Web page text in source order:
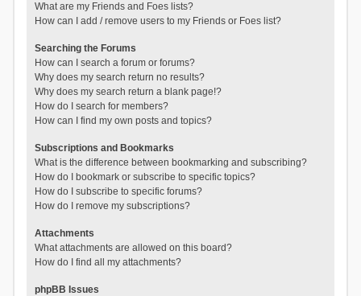
What are my Friends and Foes lists?
How can I add / remove users to my Friends or Foes list?
Searching the Forums
How can I search a forum or forums?
Why does my search return no results?
Why does my search return a blank page!?
How do I search for members?
How can I find my own posts and topics?
Subscriptions and Bookmarks
What is the difference between bookmarking and subscribing?
How do I bookmark or subscribe to specific topics?
How do I subscribe to specific forums?
How do I remove my subscriptions?
Attachments
What attachments are allowed on this board?
How do I find all my attachments?
phpBB Issues